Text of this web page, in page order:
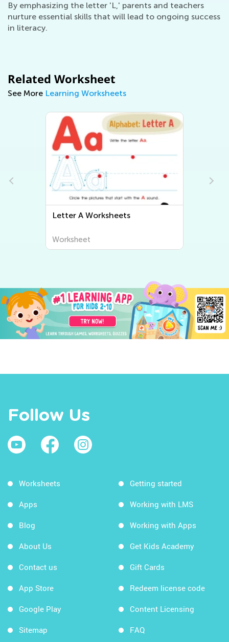
By emphasizing the letter 'L,' parents and teachers
nurture essential skills that will lead to ongoing success
in literacy.
Related Worksheet
See More Learning Worksheets
Letter B Worksheets
Worksheet
Follow Us
Worksheets
Apps
Blog
About Us
Contact us
App Store
Google Play
Sitemap
Getting started
Working with LMS
Working with Apps
Get Kids Academy
Gift Cards
Redeem license code
Content Licensing
FAQ